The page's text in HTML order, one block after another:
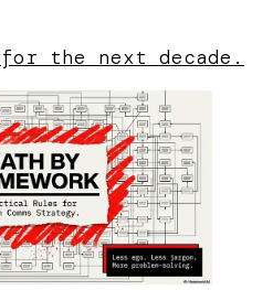
the next decade.